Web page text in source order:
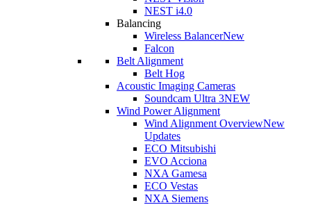
NEST i4.0
Balancing
Wireless BalancerNew
Falcon
Belt Alignment
Belt Hog
Acoustic Imaging Cameras
Soundcam Ultra 3NEW
Wind Power Alignment
Wind Alignment OverviewNew
Updates
ECO Mitsubishi
EVO Acciona
NXA Gamesa
ECO Vestas
NXA Siemens